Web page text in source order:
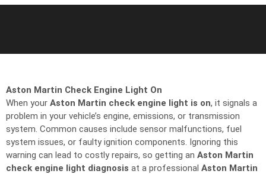
Aston Martin Check Engine Light On
When your Aston Martin check engine light is on, it signals a
problem in your vehicle’s engine, emissions, or transmission
system. Common causes include sensor malfunctions, fuel
system issues, or faulty ignition components. Ignoring this
warning can lead to costly repairs, so getting an Aston Martin
check engine light diagnosis at a professional Aston Martin